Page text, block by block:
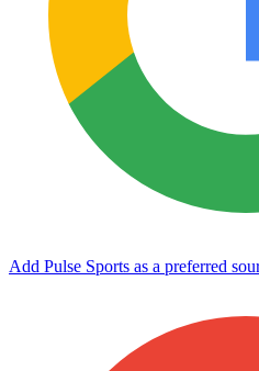
Add Pulse Sports as a preferred